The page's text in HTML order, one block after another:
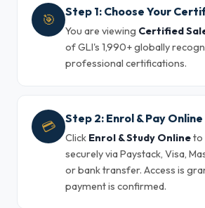
🎯 Step 1: Choose Your
You are viewing Certified
of GLI's 1,990+ globally
professional certifications.
💳 Step 2: Enrol & Pay
Click Enrol & Study Onlineto
securely via Paystack, Visa,
or bank transfer. Access is
payment is confirmed.